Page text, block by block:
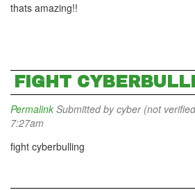
thats amazing!!
FIGHT
Permalink Submitted bycyber (not
7:27am
fight cyberbulling